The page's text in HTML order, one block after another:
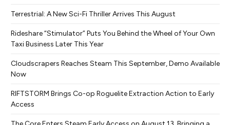
Terrestrial: A New Sci-Fi Thriller Arrives This August
Rideshare “Stimulator” Puts You Behind the Wheel of Your Own
Taxi Business Later This Year
Cloudscrapers Reaches Steam This September, Demo Available
Now
RIFTSTORM Brings Co-op Roguelite Extraction Action to Early
Access